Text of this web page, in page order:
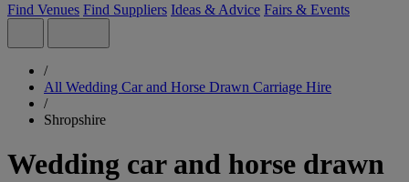
Find Venues Find Suppliers Ideas & Advice Fairs & Events
/
All Wedding Car and Horse Drawn Carriage Hire
/
Shropshire
Wedding car and horse drawn